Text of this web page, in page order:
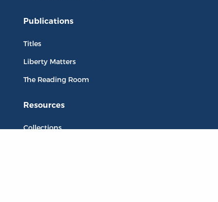
Publications
Titles
Liberty Matters
The Reading Room
Resources
Collections